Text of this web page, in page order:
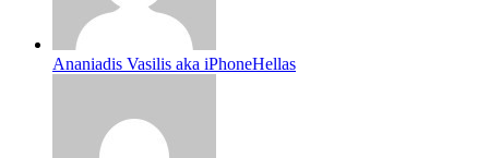
Ananiadis Vasilis aka iPhoneHellas